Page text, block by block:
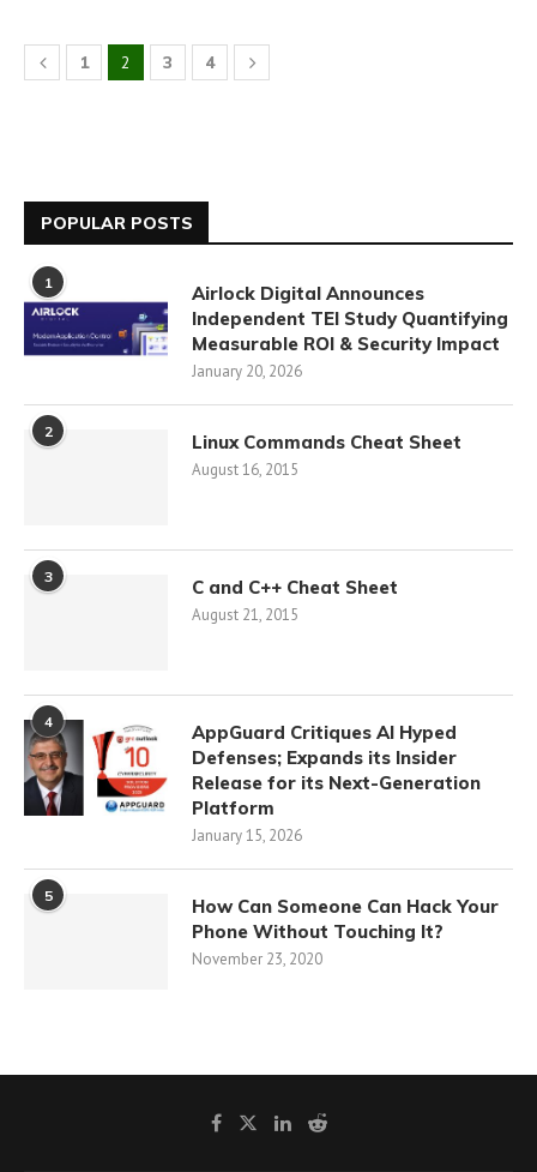
1 2 3 4
POPULAR POSTS
1
Airlock Digital Announces
Independent TEI Study Quantifying
Measurable ROI & Security Impact
January 20, 2026
2 Linux Commands Cheat Sheet
August 16, 2015
3 C and C++ Cheat Sheet
August 21, 2015
4
AppGuard Critiques AI Hyped
Defenses; Expands its Insider
Release for its Next-Generation
Platform
January 15, 2026
5
How Can Someone Can Hack Your
Phone Without Touching It?
November 23, 2020